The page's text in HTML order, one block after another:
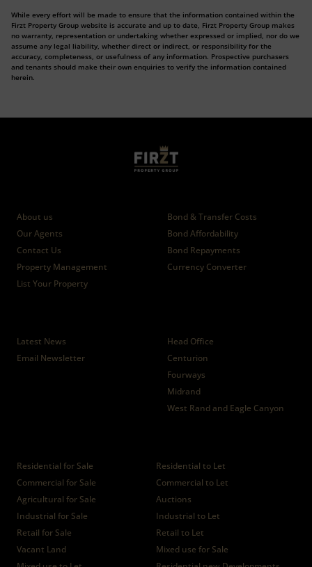
While every effort will be made to ensure that the information contained within the
Firzt Property Group website is accurate and up to date, Firzt Property Group makes
no warranty, representation or undertaking whether expressed or implied, nor do we
assume any legal liability, whether direct or indirect, or responsibility for the
accuracy, completeness, or usefulness of any information. Prospective purchasers
and tenants should make their own enquiries to verify the information contained
herein.
About us
Our Agents
Contact Us
Property Management
List Your Property
Bond & Transfer Costs
Bond Affordability
Bond Repayments
Currency Converter
Latest News
Email Newsletter
Head Office
Centurion
Fourways
Midrand
West Rand and Eagle Canyon
Residential for Sale
Residential to Let
Commercial for Sale
Commercial to Let
Agricultural for Sale
Auctions
Industrial for Sale
Industrial to Let
Retail for Sale
Retail to Let
Vacant Land
Mixed use for Sale